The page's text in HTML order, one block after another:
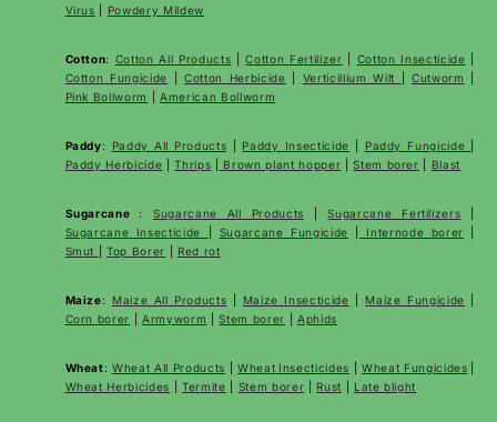
Virus
Powdery Mildew
Cotton: Cotton All Products |Cotton Fertilizer Cotton Insecticide
Cotton Fungicide |Cotton Herbicide Verticillium Wilt |Cutworm
Pink Bollworm
|American Bollworm
Paddy: Paddy All Products Paddy Insecticide Paddy Fungicide
Paddy Herbicide |Thrips Brown plant hopper |Stem borer Blast
Sugarcane : Sugarcane All Products |Sugarcane Fertilizers
Sugarcane Insecticide
Sugarcane Fungicide Internode borer
Smut
|Top Borer Red rot
Maize: Maize All Products Maize Insecticide Maize Fungicide
Corn borer |Armyworm |Stem borer Aphids
Wheat:Wheat All Products |Wheat Insecticides |Wheat Fungicides
Wheat Herbicides |Termite Stem borer Rust Late blight